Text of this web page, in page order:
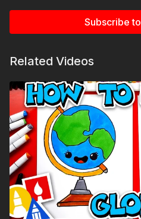
and one with a skull! 💖💀
own designs—you can use
🖍️ Art Supplies Needed:
Markers
Marker paper
(But feel free to use whatever
Subscribe
Related Videos